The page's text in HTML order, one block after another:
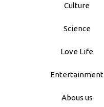
Culture
Science
Love Life
Entertainment
Abous us